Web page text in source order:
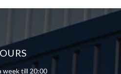
week till 20:00